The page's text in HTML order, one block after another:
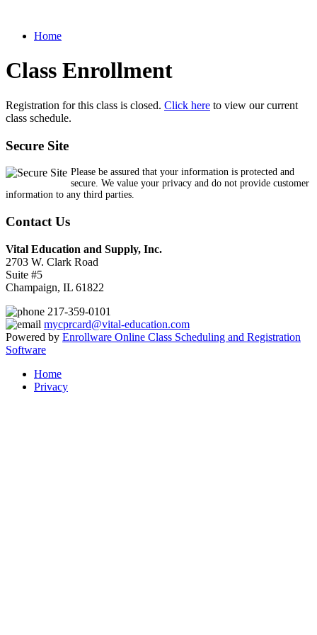
Home
Class Enrollment
Registration for this class is closed. Click here to view our current
class schedule.
Secure Site
Please be assured that your information is protected and
secure. We value your privacy and do not provide customer
information to any third parties.
Contact Us
Vital Education and Supply, Inc.
2703 W. Clark Road
Suite #5
Champaign, IL 61822
217-359-0101
mycprcard@vital-education.com
Powered by Enrollware Online Class Scheduling and Registration
Software
Home
Privacy